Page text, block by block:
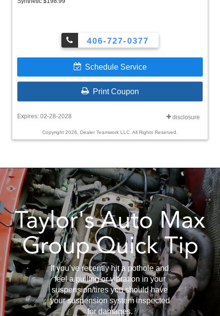
406-727-0377
Schedule Service
Print Coupon
Expires: 02-28-2028 disclosure
Copyright 2026, Dealer Teamwork LLC. All Rights Reserved.
Taylor's Auto Max
Group Quick Tip
If you’ve recently hit a pothole and
feel a pulling or vibration in your
suspension/tires you should have
your suspension system inspected
for damages.